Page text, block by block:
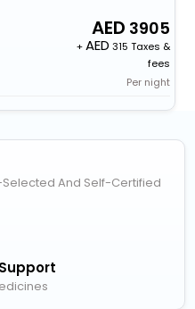
3905
+
315 Taxes &
fees
Per night
Selected And Self-Certified